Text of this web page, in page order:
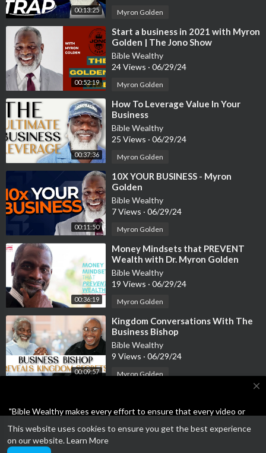
This website uses cookies to ensure you get the best experience
on our website.Learn More
close
"Bible Wealthy makes every effort to ensure that every video or
not scams or unethical. Feel free to report anything other than
wholesome."
00:13:25 Myron Golden
00:52:19
⁣Start a business in 2021 with Myron
Golden | The Jono Show
Bible Wealthy
24 Views · 06/29/24
Myron Golden
00:37:36
⁣How To Leverage Value In Your
Business
Bible Wealthy
25 Views · 06/29/24
Myron Golden
00:11:50
⁣10X YOUR BUSINESS - Myron
Golden
Bible Wealthy
7 Views · 06/29/24
Myron Golden
00:36:19
⁣Money Mindsets that PREVENT
Wealth with Dr. Myron Golden
Bible Wealthy
19 Views · 06/29/24
Myron Golden
00:09:57
⁣Kingdom Conversations With The
Business Bishop
Bible Wealthy
9 Views · 06/29/24
Myron Golden
Open a SoFi bank account and get $25 for FREE!!! Plus